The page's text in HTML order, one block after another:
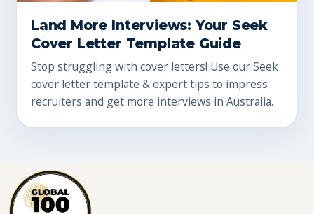
Land More Interviews: Your Seek
Cover Letter Template Guide
Stop struggling with cover letters! Use our Seek
cover letter template & expert tips to impress
recruiters and get more interviews in Australia.